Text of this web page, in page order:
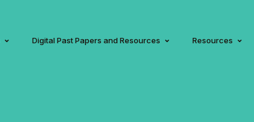
Digital Past Papers and Resources Resources